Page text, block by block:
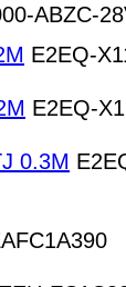
ABZC-
E2EQ-
E2EQ-
0.3M